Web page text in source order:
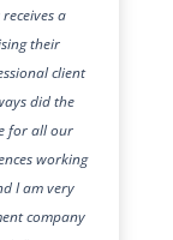
a
their
client
did the
for all our
working
I am very
company